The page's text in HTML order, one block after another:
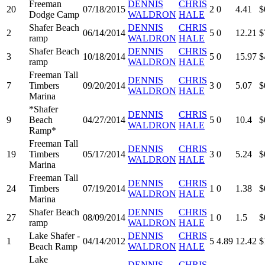
20
Freeman
Dodge Camp
07/18/2015
DENNIS
WALDRON
CHRIS
HALE
2 0 4.41
2
Shafer Beach
ramp
06/14/2014
DENNIS
WALDRON
CHRIS
HALE
5 0 12.21
3
Shafer Beach
ramp
10/18/2014
DENNIS
WALDRON
CHRIS
HALE
5 0 15.97
7
Freeman Tall
Timbers
Marina
09/20/2014
DENNIS
WALDRON
CHRIS
HALE
3 0 5.07
9
*Shafer
Beach
Ramp*
04/27/2014
DENNIS
WALDRON
CHRIS
HALE
5 0 10.4
19
Freeman Tall
Timbers
Marina
05/17/2014
DENNIS
WALDRON
CHRIS
HALE
3 0 5.24
24
Freeman Tall
Timbers
Marina
07/19/2014
DENNIS
WALDRON
CHRIS
HALE
1 0 1.38
27
Shafer Beach
ramp
08/09/2014
DENNIS
WALDRON
CHRIS
HALE
1 0 1.5
1
Lake Shafer -
Beach Ramp
04/14/2012
DENNIS
WALDRON
CHRIS
HALE
5 4.89 12.42
Lake